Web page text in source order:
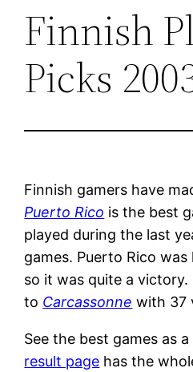
Finnish
Picks
Finnish gamers have
Puerto Rico is the best
played during the last
games. Puerto Rico
so it was quite a
to Carcassonne with 37
See the best games as a
result page has the